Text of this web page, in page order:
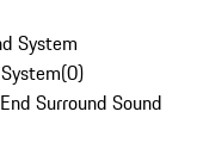
System
(0)
Surround Sound